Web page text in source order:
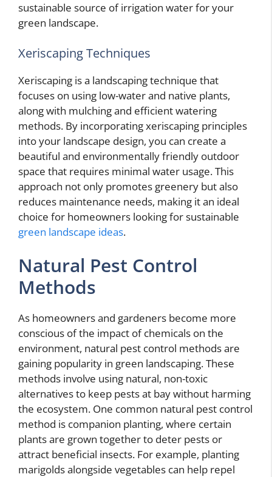
sustainable source of irrigation water for your
green landscape.
Xeriscaping Techniques
Xeriscaping is a landscaping technique that
focuses on using low-water and native plants,
along with mulching and efficient watering
methods. By incorporating xeriscaping principles
into your landscape design, you can create a
beautiful and environmentally friendly outdoor
space that requires minimal water usage. This
approach not only promotes greenery but also
reduces maintenance needs, making it an ideal
choice for homeowners looking for sustainable
green landscape ideas.
Natural Pest Control
Methods
As homeowners and gardeners become more
conscious of the impact of chemicals on the
environment, natural pest control methods are
gaining popularity in green landscaping. These
methods involve using natural, non-toxic
alternatives to keep pests at bay without harming
the ecosystem. One common natural pest control
method is companion planting, where certain
plants are grown together to deter pests or
attract beneficial insects. For example, planting
marigolds alongside vegetables can help repel